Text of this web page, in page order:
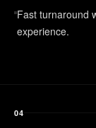
Fast turnaround
experience.
04